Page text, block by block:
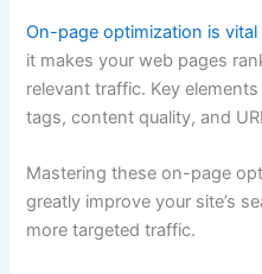
On-page optimization is vital
it makes your web pages
relevant traffic. Key
tags, content quality, and
Mastering these on-page
greatly improve your site’s
more targeted traffic.